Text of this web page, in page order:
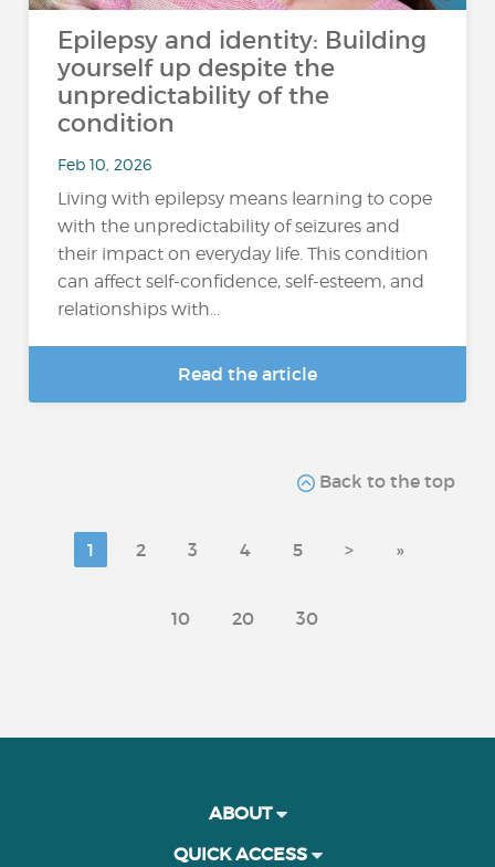
Epilepsy and identity: Building
yourself up despite the
unpredictability of the
condition
Feb 10, 2026
Living with epilepsy means learning to cope
with the unpredictability of seizures and
their impact on everyday life. This condition
can affect self-confidence, self-esteem, and
relationships with...
Read the article
Back to the top
1 2 3 4 5 > »
10 20 30
ABOUT
QUICK ACCESS